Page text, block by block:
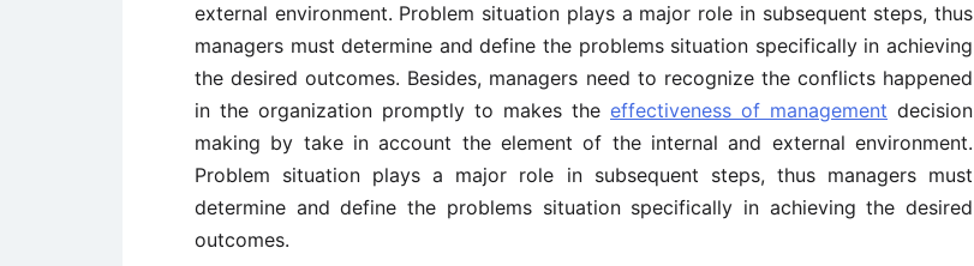
external environment. Problem situation plays a major role in subsequent steps, thus
managers must determine and define the problems situation specifically in achieving
the desired outcomes. Besides, managers need to recognize the conflicts happened
in the organization promptly to makes the effectiveness of management decision
making by take in account the element of the internal and external environment.
Problem situation plays a major role in subsequent steps, thus managers must
determine and define the problems situation specifically in achieving the desired
outcomes.